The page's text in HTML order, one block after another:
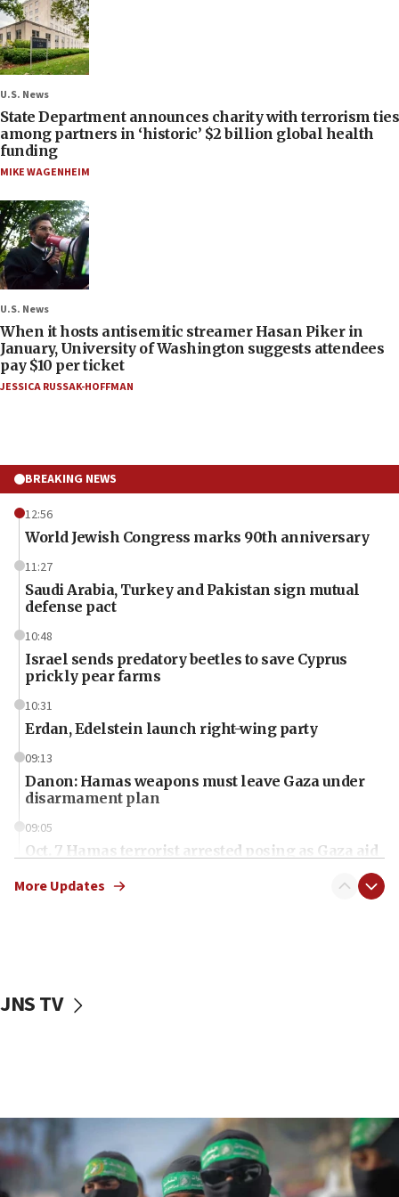
U.S. News
State Department announces charity with terrorism ties
among partners in ‘historic’ $2 billion global health
funding
MIKE WAGENHEIM
U.S. News
When it hosts antisemitic streamer Hasan Piker in
January, University of Washington suggests attendees
pay $10 per ticket
JESSICA RUSSAK-HOFFMAN
BREAKING NEWS
12:56
World Jewish Congress marks 90th anniversary
11:27
Saudi Arabia, Turkey and Pakistan sign mutual
defense pact
10:48
Israel sends predatory beetles to save Cyprus
prickly pear farms
10:31
Erdan, Edelstein launch right-wing party
09:13
Danon: Hamas weapons must leave Gaza under
disarmament plan
09:05
Oct. 7 Hamas terrorist arrested posing as Gaza aid
vessels under Iran blockade
06:55
Palestinians attack Israeli civilians who
accidentally entered Jenin in Samaria
More Updates
JNS TV